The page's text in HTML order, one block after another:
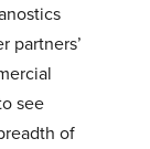
partners’
see
of